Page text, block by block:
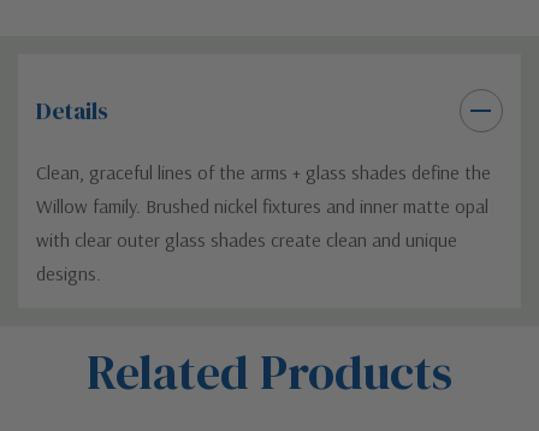
Details
Clean, graceful lines of the arms + glass shades define the
Willow family. Brushed nickel fixtures and inner matte opal
with clear outer glass shades create clean and unique
designs.
Related Products